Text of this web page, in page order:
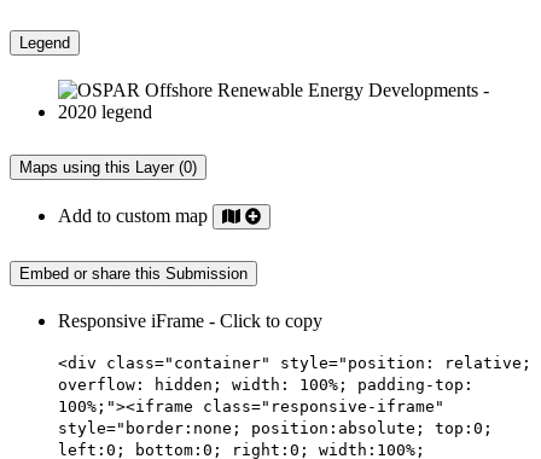
Legend
Maps using this Layer (0)
Add to custom map
Embed or share this Submission
Responsive iFrame - Click to copy
<div class="container" style="position: relative;
overflow: hidden; width: 100%; padding-top:
100%;"><iframe class="responsive-iframe"
style="border:none; position:absolute; top:0;
left:0; bottom:0; right:0; width:100%;